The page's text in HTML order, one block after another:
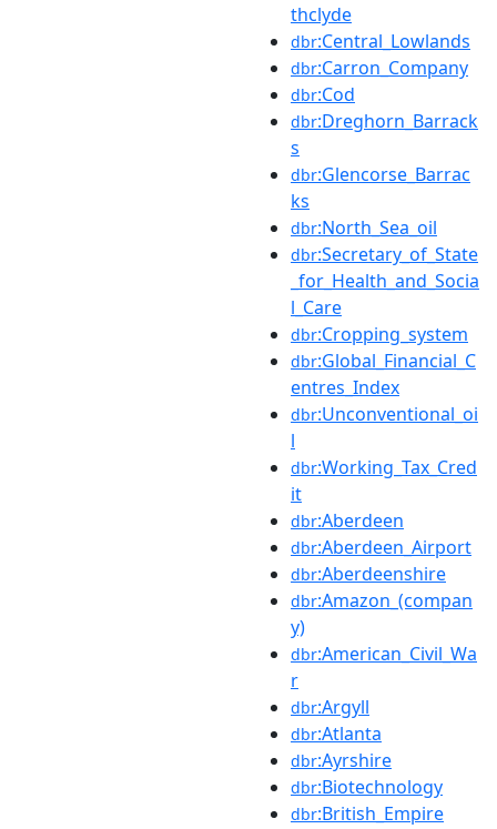
thclyde
dbr:Central_Lowlands
dbr:Carron_Company
dbr:Cod
dbr:Dreghorn_Barrack
s
dbr:Glencorse_Barrac
ks
dbr:North_Sea_oil
dbr:Secretary_of_State
_for_Health_and_Socia
l_Care
dbr:Cropping_system
dbr:Global_Financial_C
entres_Index
dbr:Unconventional_oi
l
dbr:Working_Tax_Cred
it
dbr:Aberdeen
dbr:Aberdeen_Airport
dbr:Aberdeenshire
dbr:Amazon_(compan
y)
dbr:American_Civil_Wa
r
dbr:Argyll
dbr:Atlanta
dbr:Ayrshire
dbr:Biotechnology
dbr:British_Empire